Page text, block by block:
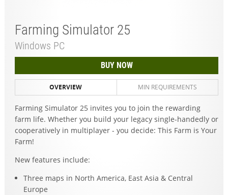
Farming Simulator 25
Windows PC
BUY NOW
OVERVIEW MIN REQUIREMENTS
Farming Simulator 25 invites you to join the rewarding
farm life. Whether you build your legacy single-handedly or
cooperatively in multiplayer - you decide: This Farm is Your
Farm!
New features include:
Three maps in North America, East Asia & Central
Europe